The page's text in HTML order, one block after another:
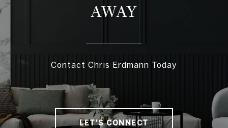
AWAY
Contact Chris Erdmann Today
LET'S CONNECT